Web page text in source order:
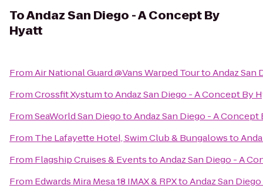
ToAndaz San Diego - A Concept By
Hyatt
FromAir National Guard @Vans Warped TourtoAndaz San
FromCrossfit XystumtoAndaz San Diego - A Concept By
FromSeaWorld San DiegotoAndaz San Diego - A Concept
From The Lafayette Hotel, Swim Club & Bungalowsto
From Flagship Cruises & EventstoAndaz San Diego - A
From Edwards Mira Mesa 18 IMAX & RPXtoAndaz San